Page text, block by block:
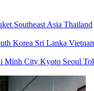
Southeast Asia Thailand
Korea Sri Lanka
Minh City Kyoto Seoul